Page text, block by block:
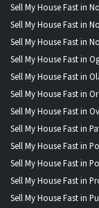
Sell My House Fast in
Sell My House Fast in
Sell My House Fast in
Sell My House Fast in
Sell My House Fast in
Sell My House Fast in
Sell My House Fast in
Sell My House Fast in
Sell My House Fast in
Sell My House Fast in
Sell My House Fast in
Sell My House Fast in